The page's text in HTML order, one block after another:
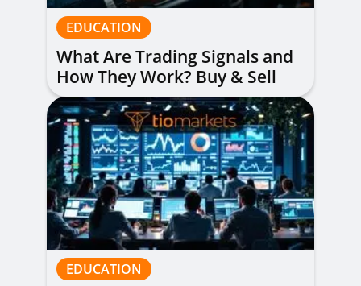
EDUCATION
What Are Trading Signals and
How They Work? Buy & Sell
Alerts Explained
EDUCATION